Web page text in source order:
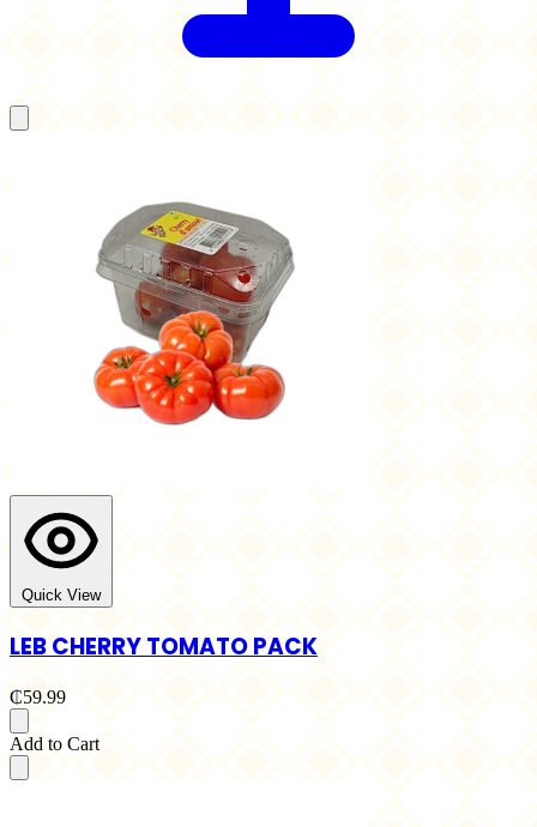
Quick View
LEB CHERRY TOMATO PACK
₵59.99
Add to Cart